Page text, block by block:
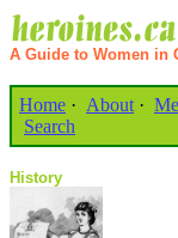
A Guide to Women in
Home · About ·
Search
History